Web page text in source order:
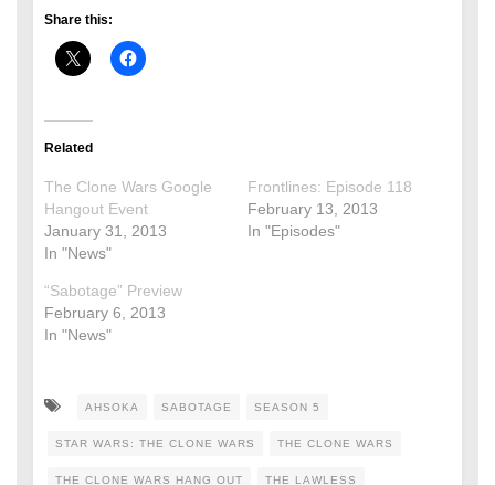
Share this:
Related
The Clone Wars Google
Hangout Event
January 31, 2013
In "News"
Frontlines: Episode 118
February 13, 2013
In "Episodes"
“Sabotage” Preview
February 6, 2013
In "News"
AHSOKA SABOTAGE SEASON 5
STAR WARS: THE CLONE WARS THE CLONE WARS
THE CLONE WARS HANG OUT THE LAWLESS